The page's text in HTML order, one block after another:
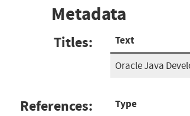
Metadata
Titles: Text
Oracle Java
References: Type